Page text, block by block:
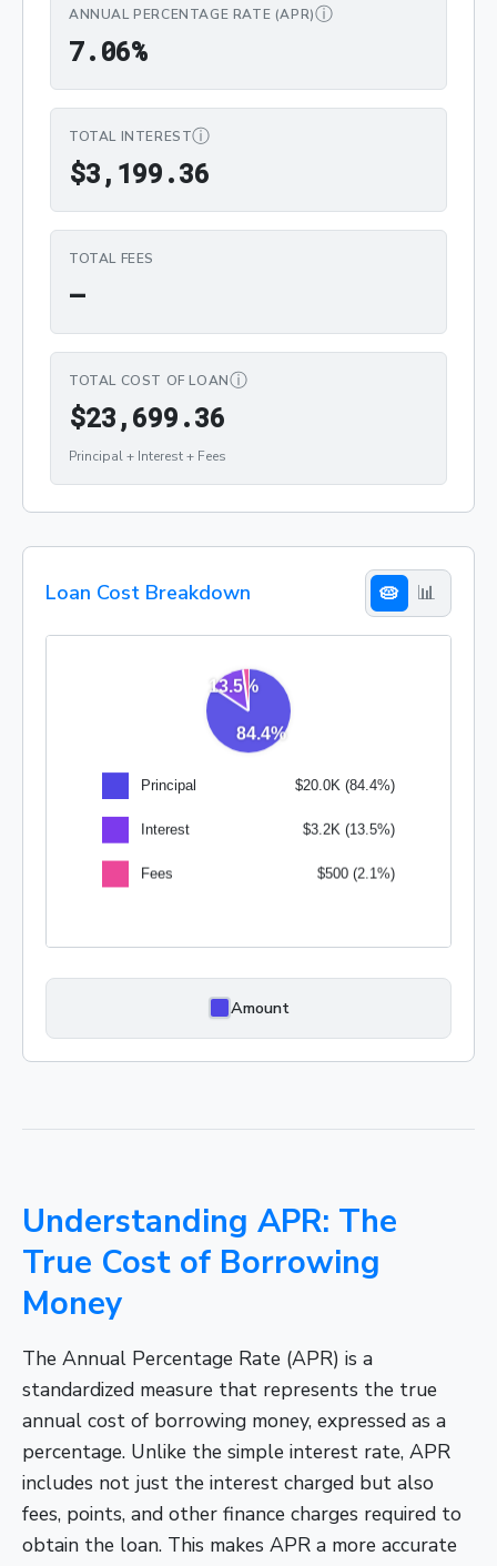
ANNUAL PERCENTAGE RATE (APR)ⓘ
7.06%7.06%
TOTAL INTERESTⓘ
$3, 199.36
TOTAL FEES
—
TOTAL COST OF LOANⓘ
$23,699.36
Principal + Interest + Fees
Loan Cost Breakdown 🥧 📊
Amount
Understanding APR: The
True Cost of Borrowing
Money
The Annual Percentage Rate (APR) is a
standardized measure that represents the true
annual cost of borrowing money, expressed as a
percentage. Unlike the simple interest rate, APR
includes not just the interest charged but also
fees, points, and other finance charges required to
obtain the loan. This makes APR a more accurate